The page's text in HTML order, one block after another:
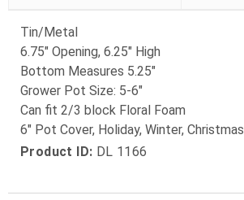
Tin/Metal
6.75" Opening, 6.25" High
Bottom Measures 5.25"
Grower Pot Size: 5-6"
Can fit 2/3 block Floral Foam
6" Pot Cover, Holiday, Winter, Christmas
Product ID: DL 1166